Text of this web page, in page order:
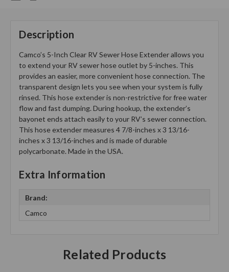
Description
Camco’s 5-Inch Clear RV Sewer Hose Extender allows you
to extend your RV sewer hose outlet by 5-inches. This
provides an easier, more convenient hose connection. The
transparent design lets you see when your system is fully
rinsed. This hose extender is non-restrictive for free water
flow and fast dumping. During hookup, the extender’s
bayonet ends attach easily to your RV’s sewer connection.
This hose extender measures 4 7/8-inches x 3 13/16-
inches x 3 13/16-inches and is made of durable
polycarbonate. Made in the USA.
Extra Information
Brand:
Camco
Related Products